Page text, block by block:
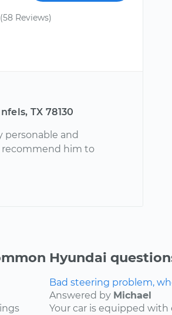
(58 Reviews)
TX 78130
personable and
recommend him to
Hyundai
Bad steering problem,
Answered by Michael
Your car is equipped